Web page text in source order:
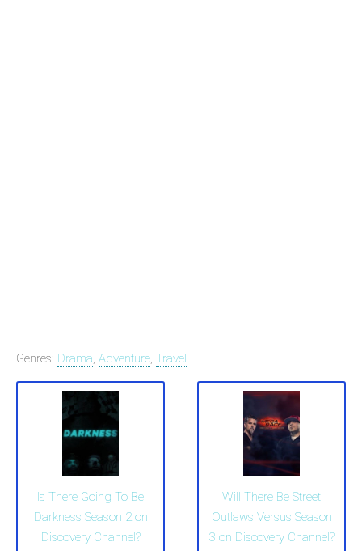
Genres: Drama, Adventure, Travel
Is There Going To Be
Darkness Season 2 on
Discovery Channel?
Will There Be Street
Outlaws Versus Season
3 on Discovery Channel?